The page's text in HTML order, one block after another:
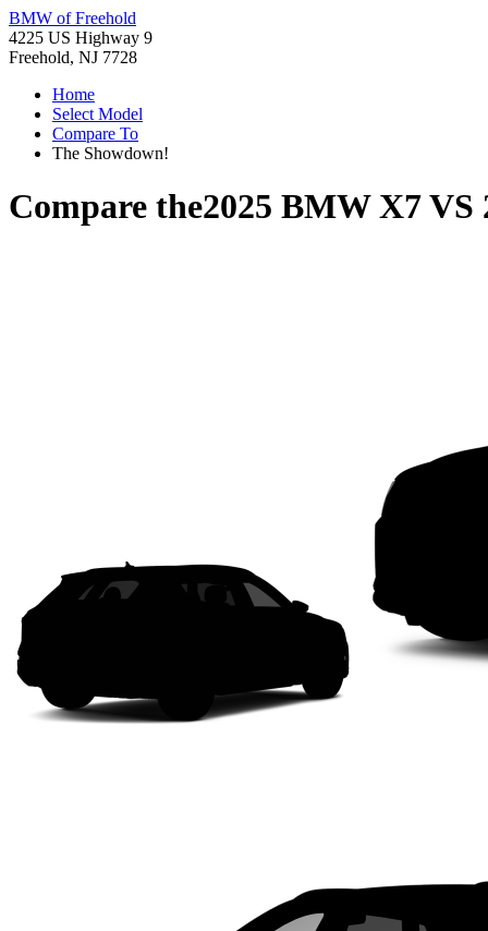
BMW of Freehold
4225 US Highway 9
Freehold, NJ 7728
Home
Select Model
Compare To
The Showdown!
Compare the2025 BMW X7VS